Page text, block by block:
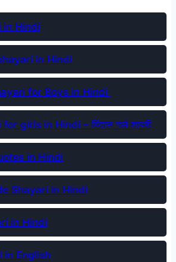
in Hindi
in Hindi
for Boys in Hindi
girls in Hindi – बिंदास गर्ल शायरी
in Hindi
Shayari in Hindi
in Hindi
in English